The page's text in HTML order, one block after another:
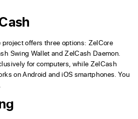
offers three options: ZelCore
Swing Wallet and ZelCash Daemon.
for computers, while ZelCash
on Android and iOS smartphones. You
.